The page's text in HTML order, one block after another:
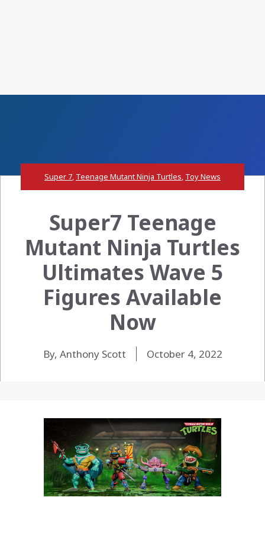
Super 7, Teenage Mutant Ninja Turtles, Toy News
Super7 Teenage
Mutant Ninja Turtles
Ultimates Wave 5
Figures Available
Now
By, Anthony Scott October 4, 2022